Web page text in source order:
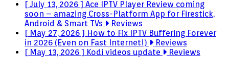
[ July 13, 2026 ] Ace IPTV Player Review coming
soon – amazing Cross-Platform App for Firestick,
Android & Smart TVs
Reviews
[ May 27, 2026 ] How to Fix IPTV Buffering Forever
in 2026 (Even on Fast Internet!)
Reviews
[ May 13, 2026 ] Kodi videos update
Reviews